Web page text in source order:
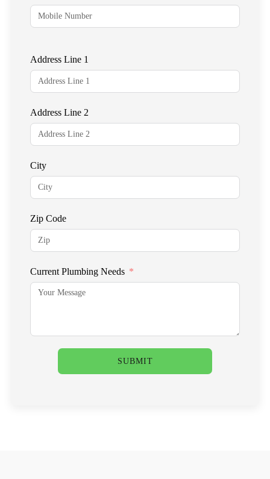
Address Line 1
Address Line 2
City
Zip Code
Current Plumbing Needs
SUBMIT